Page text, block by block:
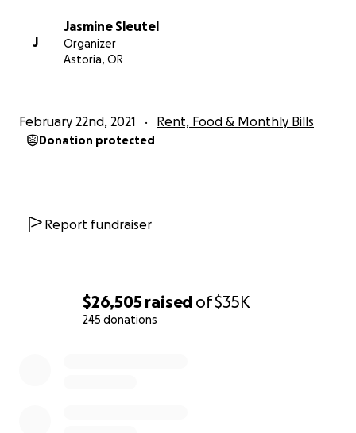
$26,505 raised of$35K
245 donations
J
Jasmine Sleutel
Organizer
Astoria, OR
February 22nd, 2021 Rent, Food & Monthly Bills
Donation protected
Report fundraiser